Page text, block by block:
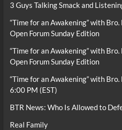
3 Guys Talking Smack and
“Time for an Awakening” with
Open Forum Sunday Edition
“Time for an Awakening” with
Open Forum Sunday Edition
“Time for an Awakening” with
6:00 PM (EST)
BTR News: Who Is Allowed to
Real Family